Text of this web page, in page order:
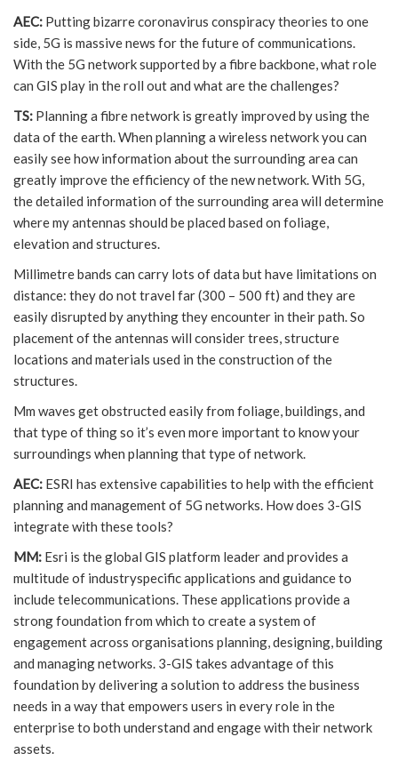
AEC: Putting bizarre coronavirus conspiracy theories to one
side, 5G is massive news for the future of communications.
With the 5G network supported by a fibre backbone, what role
can GIS play in the roll out and what are the challenges?
TS: Planning a fibre network is greatly improved by using the
data of the earth. When planning a wireless network you can
easily see how information about the surrounding area can
greatly improve the efficiency of the new network. With 5G,
the detailed information of the surrounding area will determine
where my antennas should be placed based on foliage,
elevation and structures.
Millimetre bands can carry lots of data but have limitations on
distance: they do not travel far (300 – 500 ft) and they are
easily disrupted by anything they encounter in their path. So
placement of the antennas will consider trees, structure
locations and materials used in the construction of the
structures.
Mm waves get obstructed easily from foliage, buildings, and
that type of thing so it’s even more important to know your
surroundings when planning that type of network.
AEC: ESRI has extensive capabilities to help with the efficient
planning and management of 5G networks. How does 3-GIS
integrate with these tools?
MM: Esri is the global GIS platform leader and provides a
multitude of industryspecific applications and guidance to
include telecommunications. These applications provide a
strong foundation from which to create a system of
engagement across organisations planning, designing, building
and managing networks. 3-GIS takes advantage of this
foundation by delivering a solution to address the business
needs in a way that empowers users in every role in the
enterprise to both understand and engage with their network
assets.